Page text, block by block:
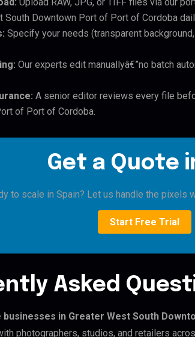
South Downtown Port of Port of Cordoba
Specify your needs (transparent
Our experts edit manuallyâ€”no batch
A senior editor reviews every file
of Port of Cordoba.
Get a Quote
to scale in Spain? Let us handle the pixels
Start Free Trial
Asked
businesses in Greater West South
photographers, studios, and retailers